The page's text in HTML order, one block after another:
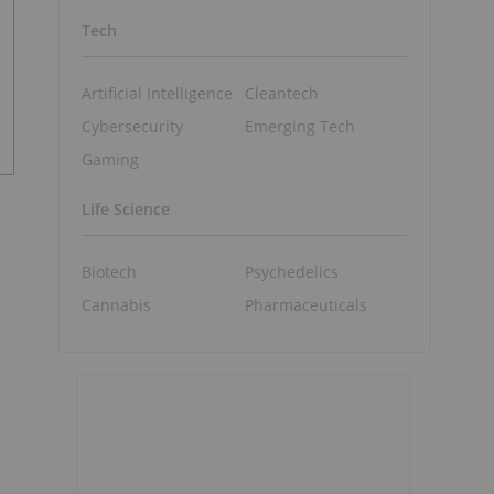
Tech
Artificial Intelligence
Cybersecurity
Gaming
Cleantech
Emerging Tech
Life Science
Biotech
Cannabis
Psychedelics
Pharmaceuticals